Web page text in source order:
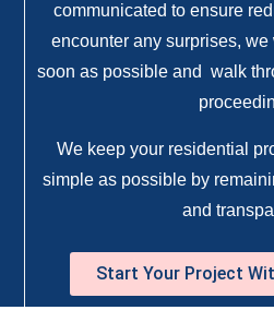
communicated to ensure
encounter any surprises,
soon as possible and walk
We keep your residential
simple as possible by
and
Start Your Project